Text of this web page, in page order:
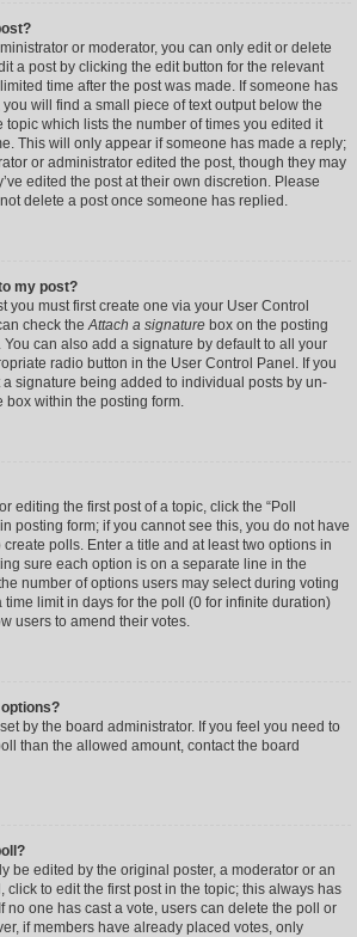
or moderator, you can only edit or delete
a post by clicking the edit button for the relevant
time after the post was made. If someone has
will find a small piece of text output below the
topic which lists the number of times you edited it
This will only appear if someone has made a reply;
or administrator edited the post, though they may
edited the post at their own discretion. Please
delete a post once someone has replied.
my post?
you must first create one via your User Control
check theAttach a signature box on the posting
can also add a signature by default to all your
radio button in the User Control Panel. If you
signature being added to individual posts by un-
within the posting form.
editing the first post of a topic, click the “Poll
posting form; if you cannot see this, you do not have
polls. Enter a title and at least two options in
sure each option is on a separate line in the
number of options users may select during voting
time limit in days for the poll (0 for infinite duration)
users to amend their votes.
options?
by the board administrator. If you feel you need to
than the allowed amount, contact the board
be edited by the original poster, a moderator or an
click to edit the first post in the topic; this always has
no one has cast a vote, users can delete the poll or
if members have already placed votes, only